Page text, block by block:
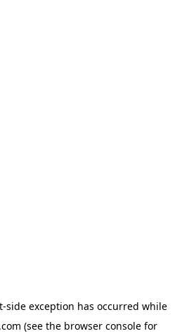
-side exception has occurred while
(see the browser console for